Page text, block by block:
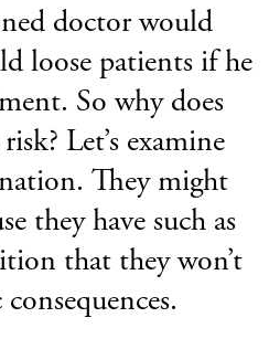
doctor would
loose patients if he
So why does
Let’s examine
They might
they have such as
that they won’t